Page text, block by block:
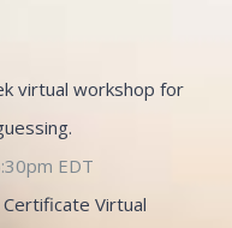
virtual workshop for
EDT
Virtual